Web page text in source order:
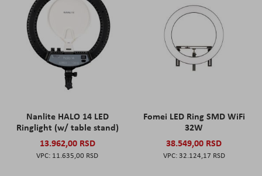
Nanlite HALO 14 LED
Ringlight (w/ table stand)
13.962,00 RSD
11.635,00 RSD
Fomei LED Ring SMD WiFi
32W
38.549,00 RSD
32.124,17 RSD